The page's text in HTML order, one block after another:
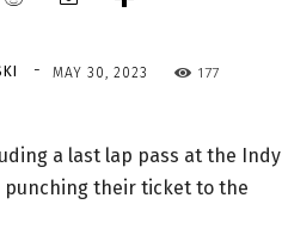
- MAY 30, 2023 177
a last lap pass at the Indy
punching their ticket to the